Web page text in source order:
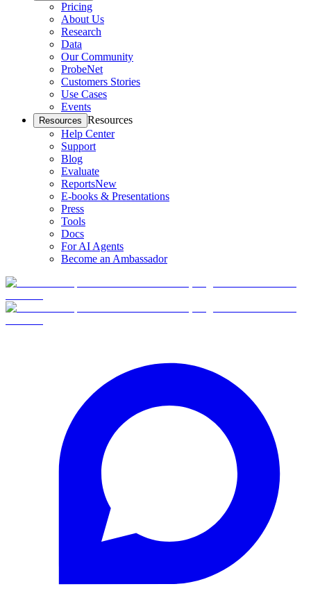
Pricing
About Us
Research
Data
Our Community
ProbeNet
Customers Stories
Use Cases
Events
Resources Resources
Help Center
Support
Blog
Evaluate
ReportsNew
E-books & Presentations
Press
Tools
Docs
For AI Agents
Become an Ambassador